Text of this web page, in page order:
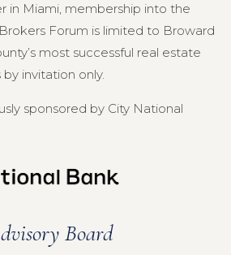
in Miami, membership into the
Forum is limited to Broward
most successful real estate
by invitation only.
sponsored by City National
Board